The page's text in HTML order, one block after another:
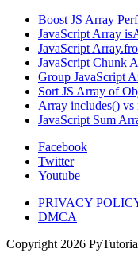
Boost JS Array
JavaScript Array
JavaScript
JavaScript Chunk
Group JavaScript
Sort JS Array of
Array includes() vs
JavaScript Sum
Facebook
Twitter
Youtube
PRIVACY
DMCA
Copyright 2026